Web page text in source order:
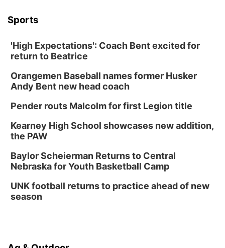
Sports
'High Expectations': Coach Bent excited for
return to Beatrice
Orangemen Baseball names former Husker
Andy Bent new head coach
Pender routs Malcolm for first Legion title
Kearney High School showcases new addition,
the PAW
Baylor Scheierman Returns to Central
Nebraska for Youth Basketball Camp
UNK football returns to practice ahead of new
season